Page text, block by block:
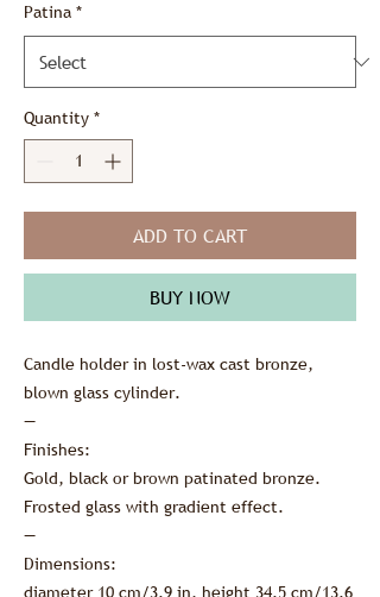
Patina *
Quantity *
ADD TO CART
BUY NOW
Candle holder in lost-wax cast bronze,
blown glass cylinder.
—
Finishes:
Gold, black or brown patinated bronze.
Frosted glass with gradient effect.
—
Dimensions:
diameter 10 cm/3.9 in, height 34.5 cm/13.6